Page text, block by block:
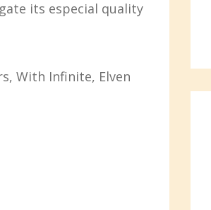
its especial quality
With Infinite, Elven